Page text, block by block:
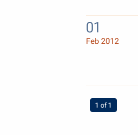
01
Feb 2012
You're on page
1 of 1